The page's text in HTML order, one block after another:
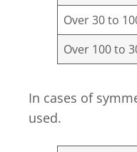
Over 30 to
Over 100 to
In cases of
used.